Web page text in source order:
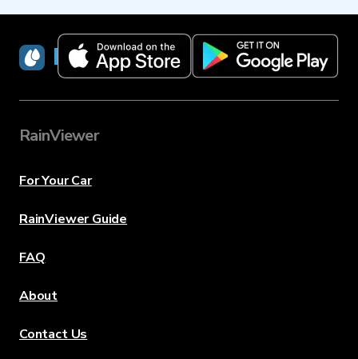
RainViewer
RainViewer
For Your Car
RainViewer Guide
FAQ
About
Contact Us